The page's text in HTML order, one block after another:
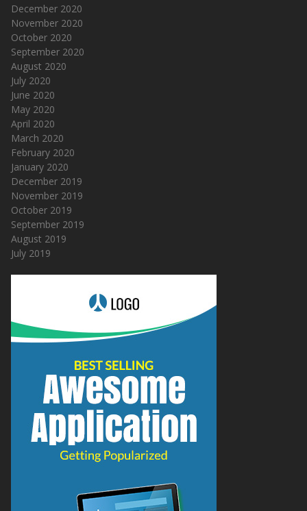
December 2020
November 2020
October 2020
September 2020
August 2020
July 2020
June 2020
May 2020
April 2020
March 2020
February 2020
January 2020
December 2019
November 2019
October 2019
September 2019
August 2019
July 2019